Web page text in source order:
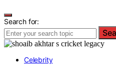
Search for:
Celebrity